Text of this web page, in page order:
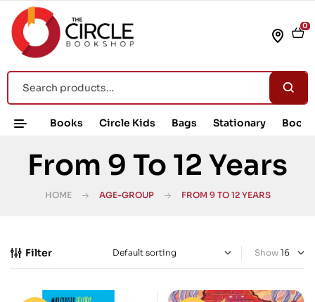
0
Books Circle Kids Bags Stationary Book
From 9 To 12 Years
HOME AGE-GROUP FROM 9 TO 12 YEARS
Filter Show